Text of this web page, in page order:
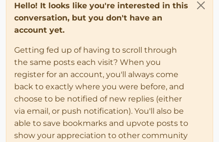
Hello! It looks like you're interested in this
conversation, but you don't have an
account yet.
Getting fed up of having to scroll through
the same posts each visit? When you
register for an account, you'll always come
back to exactly where you were before, and
choose to be notified of new replies (either
via email, or push notification). You'll also be
able to save bookmarks and upvote posts to
show your appreciation to other community